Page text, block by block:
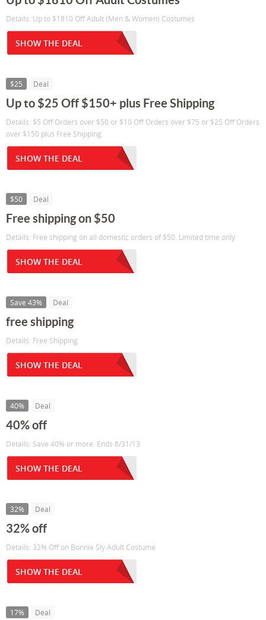
Details: Up to $1810 Off Adult (Men & Women) Costumes
SHOW THE DEAL
$25 Deal
Up to $25 Off $150+ plus Free Shipping
Details: $5 Off Orders over $50 or $10 Off Orders over $75 or $25 Off Orders
over $150 plus Free Shipping
SHOW THE DEAL
$50 Deal
Free shipping on $50
Details: Free shipping on all domestic orders of $50. Limited time only
SHOW THE DEAL
Save 43% Deal
free shipping
Details: Free Shipping
SHOW THE DEAL
40% Deal
40% off
Details: Save 40% or more. Ends 8/31/13
SHOW THE DEAL
32% Deal
32% off
Details: 32% Off on Bonnie Sly Adult Costume
SHOW THE DEAL
17% Deal